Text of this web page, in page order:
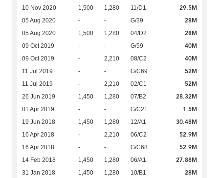
10 Nov 2020 1,500 1,280 11/D1 29.5M
05 Aug 2020 - - G/39 28M
05 Aug 2020 1,500 1,280 04/D2 28M
09 Oct 2019 - - G/59 40M
09 Oct 2019 - 2,210 08/C2 40M
11 Jul 2019 - - G/C69 52M
11 Jul 2019 - 2,210 02/C1 52M
26 Jun 2019 1,450 1,280 07/B2 28.32M
01 Apr 2019 - - G/C21 1.5M
19 Jun 2018 1,450 1,280 12/A1 30.48M
16 Apr 2018 - 2,210 06/C2 52.9M
16 Apr 2018 - - G/C68 52.9M
14 Feb 2018 1,450 1,280 06/A1 27.88M
31 Jan 2018 1,450 1,280 10/B1 28M